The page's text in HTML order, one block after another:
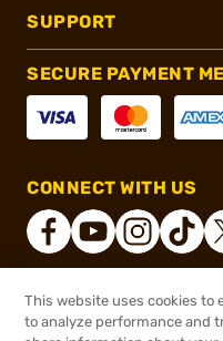
$699.99
SUPPORT
SECURE PAYMENT
CONNECT WITH US
® 2026,
This website uses cookies to
to analyze performance and